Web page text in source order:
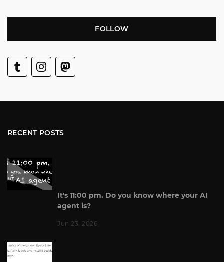
FOLLOW
RECENT POSTS
It's 11:00 pm. Do you know where your AI
agent is?
Jun 23, 2026